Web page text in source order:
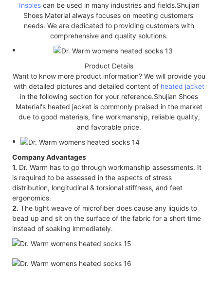
Insolescan be used in many industries and fields.Shujian
Shoes Material always focuses on meeting customers'
needs. We are dedicated to providing customers with
comprehensive and quality solutions.
Product Details
Want to know more product information? We will provide you
with detailed pictures and detailed content of heated jacket
in the following section for your reference.Shujian Shoes
Material's heated jacket is commonly praised in the market
due to good materials, fine workmanship, reliable quality,
and favorable price.
Company Advantages
1. Dr. Warm has to go through workmanship assessments. It
is required to be assessed in the aspects of stress
distribution, longitudinal & torsional stiffness, and feet
ergonomics.
2. The tight weave of microfiber does cause any liquids to
bead up and sit on the surface of the fabric for a short time
instead of soaking immediately.